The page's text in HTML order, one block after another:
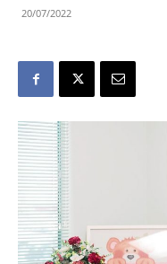
20/07/2022